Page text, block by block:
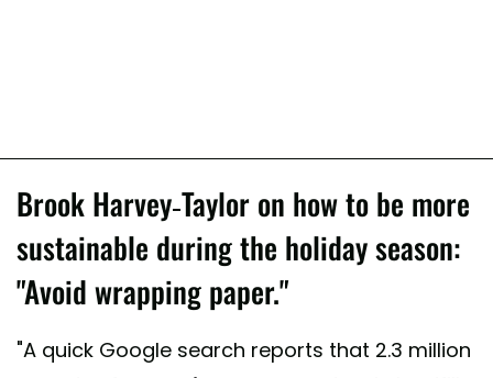
Brook Harvey-Taylor on how to be more
sustainable during the holiday season:
"Avoid wrapping paper."
"A quick Google search reports that 2.3 million